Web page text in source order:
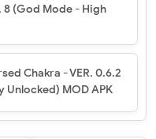
8 (God Mode - High
Chakra - VER. 0.6.2
Unlocked) MOD APK